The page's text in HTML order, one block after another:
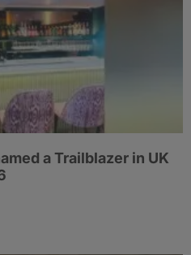
a Trailblazer in UK